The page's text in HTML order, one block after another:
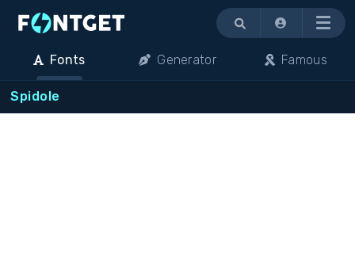
Menu
Fonts Generator Famous
Spidole